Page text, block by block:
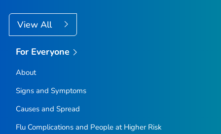
View All
For Everyone
About
Signs and Symptoms
Causes and Spread
Flu Complications and People at Higher Risk